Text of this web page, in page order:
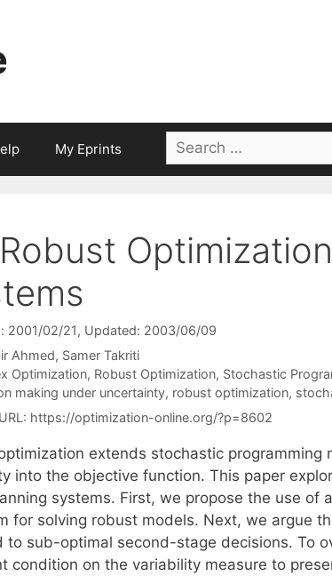
My Eprints
Search
for:
2001/02/21, Updated: 2003/06/09
Ahmed Samer Takriti
Optimization, Robust Optimization, Stochastic
making under uncertainty, robust optimization,
https://optimization-online.org/?p=8602
extends stochastic programming
into the objective function. This paper
systems. First, we propose the use of
for solving robust models. Next, we argue
to sub-optimal second-stage decisions. To
condition on the variability measure to